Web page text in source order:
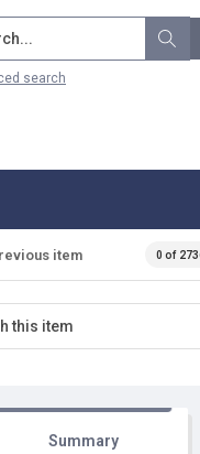
search
item 0 of
Summary